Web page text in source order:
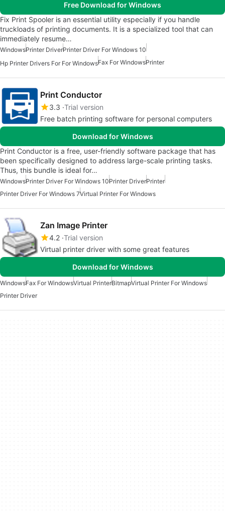
Free Download for Windows
Fix Print Spooler is an essential utility especially if you handle
truckloads of printing documents. It is a specialized tool that can
immediately resume…
WindowsPrinter DriverPrinter Driver For Windows 10
Hp Printer Drivers For For WindowsFax For WindowsPrinter
Print Conductor
3.3 Trial version
Free batch printing software for personal computers
Download for Windows
Print Conductor is a free, user-friendly software package that has
been specifically designed to address large-scale printing tasks.
Thus, this bundle is ideal for…
WindowsPrinter Driver For Windows 10Printer DriverPrinter
Printer Driver For Windows 7Virtual Printer For Windows
Zan Image Printer
4.2 Trial version
Virtual printer driver with some great features
Download for Windows
WindowsFax For WindowsVirtual PrinterBitmapVirtual Printer For Windows
Printer Driver